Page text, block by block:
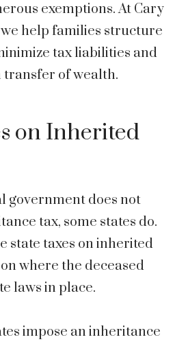
exemptions. At Cary
help families structure
tax liabilities and
transfer of wealth.
on Inherited
government does not
tax, some states do.
state taxes on inherited
where the deceased
laws in place.
impose an inheritance